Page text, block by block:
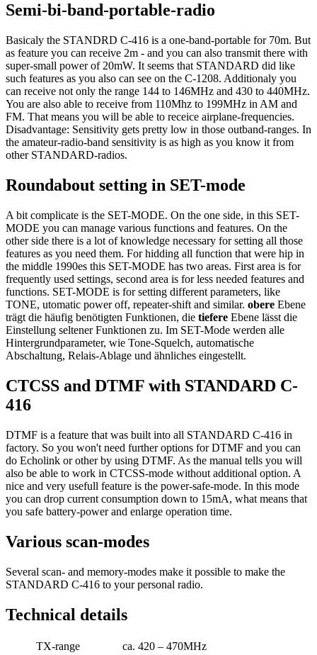
Semi-bi-band-portable-radio
Basicaly the STANDRD C-416 is a one-band-portable for 70m. But
as feature you can receive 2m - and you can also transmit there with
super-small power of 20mW. It seems that STANDARD did like
such features as you also can see on the C-1208. Additionaly you
can receive not only the range 144 to 146MHz and 430 to 440MHz.
You are also able to receive from 110Mhz to 199MHz in AM and
FM. That means you will be able to receice airplane-frequencies.
Disadvantage: Sensitivity gets pretty low in those outband-ranges. In
the amateur-radio-band sensitivity is as high as you know it from
other STANDARD-radios.
Roundabout setting in SET-mode
A bit complicate is the SET-MODE. On the one side, in this SET-
MODE you can manage various functions and features. On the
other side there is a lot of knowledge necessary for setting all those
features as you need them. For hidding all function that were hip in
the middle 1990es this SET-MODE has two areas. First area is for
frequently used settings, second area is for less needed features and
functions. SET-MODE is for setting different parameters, like
TONE, utomatic power off, repeater-shift and similar. obere Ebene
trägt die häufig benötigten Funktionen, die tiefere Ebene lässt die
Einstellung seltener Funktionen zu. Im SET-Mode werden alle
Hintergrundparameter, wie Tone-Squelch, automatische
Abschaltung, Relais-Ablage und ähnliches eingestellt.
CTCSS and DTMF with STANDARD C-
416
DTMF is a feature that was built into all STANDARD C-416 in
factory. So you won't need further options for DTMF and you can
do Echolink or other by using DTMF. As the manual tells you will
also be able to work in CTCSS-mode without additional option. A
nice and very usefull feature is the power-safe-mode. In this mode
you can drop current consumption down to 15mA, what means that
you safe battery-power and enlarge operation time.
Various scan-modes
Several scan- and memory-modes make it possible to make the
STANDARD C-416 to your personal radio.
Technical details
TX-range
ca. 420 – 470MHz